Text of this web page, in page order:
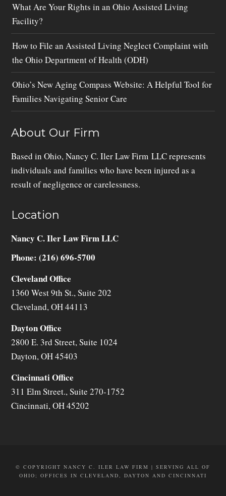
What Are Your Rights in an Ohio Assisted Living
Facility?
How to File an Assisted Living Neglect Complaint with
the Ohio Department of Health (ODH)
Ohio’s New Aging Compass Website: A Helpful Tool for
Families Navigating Senior Care
About Our Firm
Based in Ohio, Nancy C. Iler Law Firm LLC represents
individuals and families who have been injured as a
result of negligence or carelessness.
Location
Nancy C. Iler Law Firm LLC
Phone: (216) 696-5700
Cleveland Office
1360 West 9th St., Suite 202
Cleveland,OH44113
Dayton Office
2800 E. 3rd Street, Suite 1024
Dayton,OH45403
Cincinnati Office
311 Elm Street., Suite 270-1752
Cincinnati,OH45202
© COPYRIGHT NANCY C. ILER LAW FIRM | SERVING ALL OF
OHIO; OFFICES IN CLEVELAND, DAYTON AND CINCINNATI